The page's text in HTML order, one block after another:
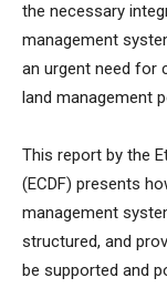
the necessary
management
an urgent need for
land management
This report by the
(ECDF) presents
management
structured, and
be supported and